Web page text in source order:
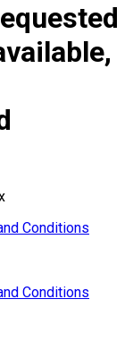
Conditions
Conditions